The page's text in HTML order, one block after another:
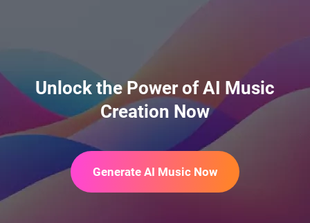
AI Season Change Video
AI Day to Night Transition
Unlock the Power of AI Music
Creation Now
Generate AI Music Now